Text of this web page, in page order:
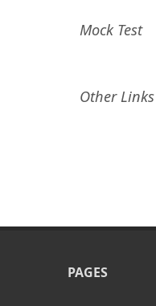
Mock Test
Other Links
PAGES